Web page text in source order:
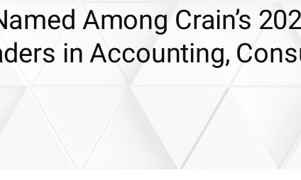
Among Crain’s
in Accounting,